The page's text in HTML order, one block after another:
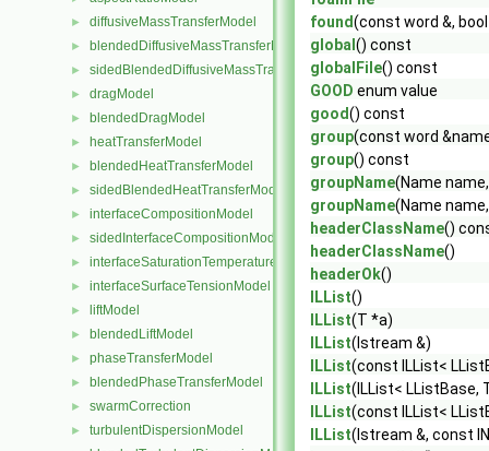
► diffusiveMassTransferModel
► blendedDiffusiveMassTransferModel
► sidedBlendedDiffusiveMassTransferModel
► dragModel
► blendedDragModel
► heatTransferModel
► blendedHeatTransferModel
► sidedBlendedHeatTransferModel
► interfaceCompositionModel
► sidedInterfaceCompositionModel
► interfaceSaturationTemperatureModel
► interfaceSurfaceTensionModel
► liftModel
► blendedLiftModel
► phaseTransferModel
► blendedPhaseTransferModel
► swarmCorrection
► turbulentDispersionModel
found(const word &,
global () const
globalFile() const
GOOD enum value
good() const
group(const word
group() const
groupName(Name
groupName(Name
headerClassName()
headerClassName()
headerOk()
ILList()
ILList(T *a)
ILList(Istream &)
ILList(const ILList<
ILList(ILList< LListBase,
ILList(const ILList<
ILList(Istream &, const